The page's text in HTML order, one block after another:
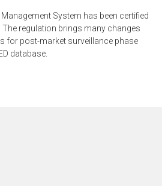
Management System has been certified
The regulation brings many changes
for post-market surveillance phase
database.